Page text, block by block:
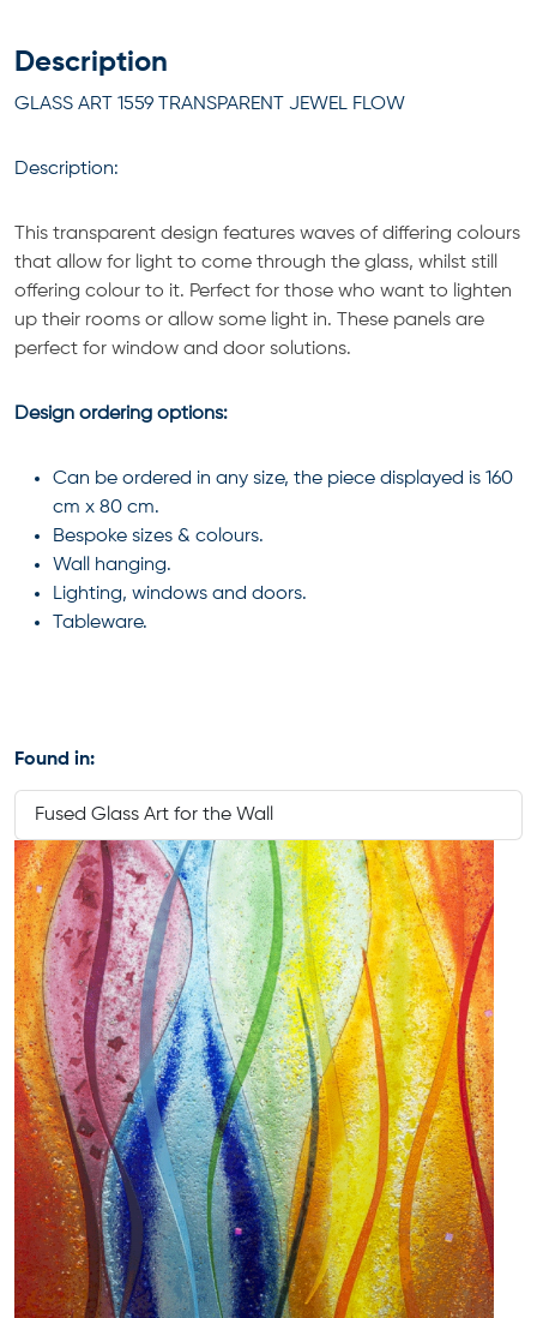
Description
GLASS ART 1559 TRANSPARENT JEWEL FLOW
Description:
This transparent design features waves of differing colours
that allow for light to come through the glass, whilst still
offering colour to it. Perfect for those who want to lighten
up their rooms or allow some light in. These panels are
perfect for window and door solutions.
Design ordering options:
Can be ordered in any size, the piece displayed is 160
cm x 80 cm.
Bespoke sizes & colours.
Wall hanging.
Lighting, windows and doors.
Tableware.
Found in:
Fused Glass Art for the Wall